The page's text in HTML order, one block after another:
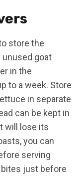
store the
unused goat
in the
to a week. Store
in separate
can be kept in
will lose its
you can
serving
just before